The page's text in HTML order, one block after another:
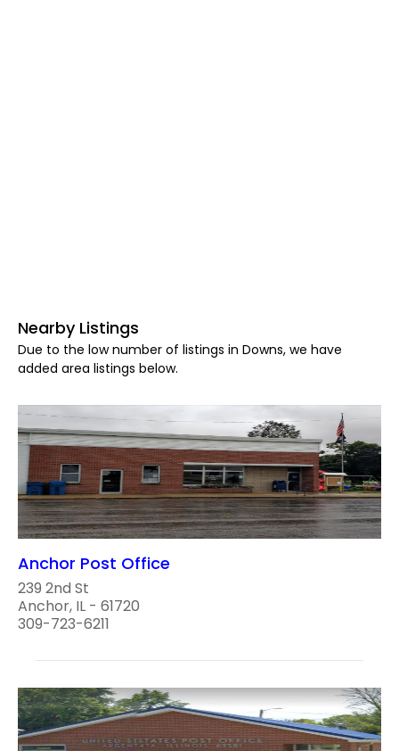
Nearby Listings
Due to the low number of listings in Downs, we have
added area listings below.
Anchor Post Office
239 2nd St
Anchor, IL - 61720
309-723-6211